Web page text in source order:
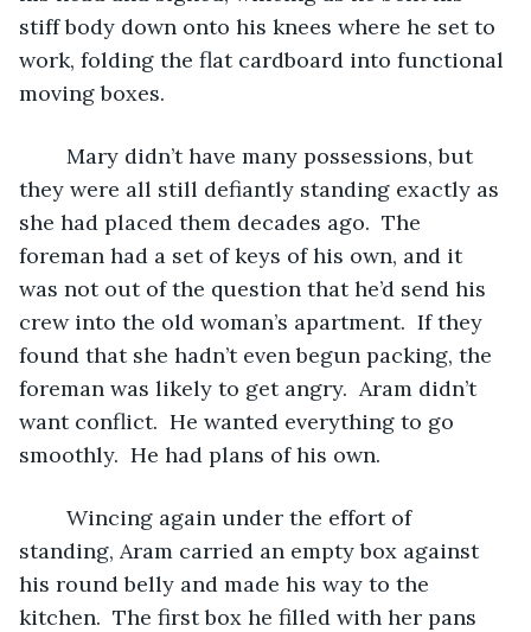
stiff body down onto his knees where he set to
work, folding the flat cardboard into functional
moving boxes.
they were all still defiantly standing exactly as
she had placed them decades ago.  The
foreman had a set of keys of his own, and it
was not out of the question that he’d send his
crew into the old woman’s apartment.  If they
found that she hadn’t even begun packing, the
foreman was likely to get angry.  Aram didn’t
want conflict.  He wanted everything to go
smoothly.  He had plans of his own.
standing, Aram carried an empty box against
his round belly and made his way to the
kitchen.  The first box he filled with her pans